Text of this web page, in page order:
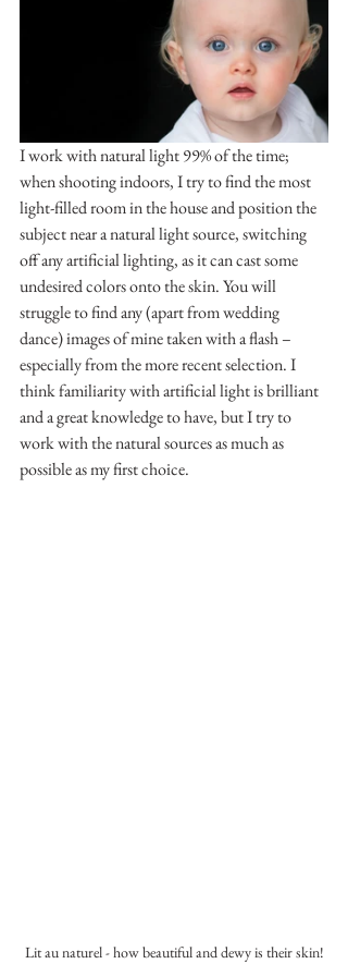
I work with natural light 99% of the time;
when shooting indoors, I try to find the most
light-filled room in the house and position the
subject near a natural light source, switching
off any artificial lighting, as it can cast some
undesired colors onto the skin. You will
struggle to find any (apart from wedding
dance) images of mine taken with a flash –
especially from the more recent selection. I
think familiarity with artificial light is brilliant
and a great knowledge to have, but I try to
work with the natural sources as much as
possible as my first choice.
Lit au naturel - how beautiful and dewy is their skin!